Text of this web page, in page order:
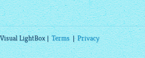
LightBox |Terms|Privacy